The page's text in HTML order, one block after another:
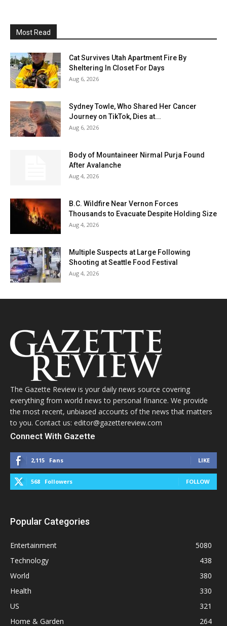
Most Read
Cat Survives Utah Apartment Fire By
Sheltering In Closet For Days
Aug 6, 2026
Sydney Towle, Who Shared Her Cancer
Journey on TikTok, Dies at...
Aug 6, 2026
Body of Mountaineer Nirmal Purja Found
After Avalanche
Aug 4, 2026
B.C. Wildfire Near Vernon Forces
Thousands to Evacuate Despite Holding Size
Aug 4, 2026
Multiple Suspects at Large Following
Shooting at Seattle Food Festival
Aug 4, 2026
The Gazette Review is your daily news source covering
everything from world news to personal finance. We provide
the most recent, unbiased accounts of the news that matters
to you. Contact us: editor@gazettereview.com
Connect With Gazette
2,115 Fans LIKE
568 Followers FOLLOW
Popular Categories
Entertainment
5080
Technology
438
World
380
Health
330
US
321
Home & Garden
264